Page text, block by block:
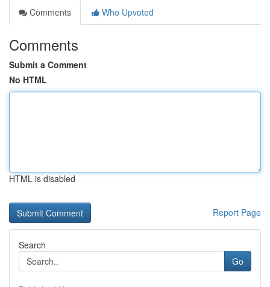
Comments
Who Upvoted
Comments
Submit a Comment
No HTML
HTML is disabled
Report Page
Search
Go